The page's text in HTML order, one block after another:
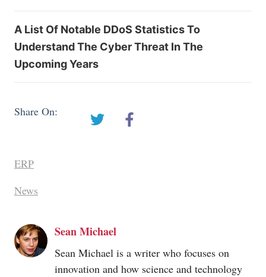
A List Of Notable DDoS Statistics To
Understand The Cyber Threat In The
Upcoming Years
Share On:
ERP
News
Sean Michael
Sean Michael is a writer who focuses on
innovation and how science and technology